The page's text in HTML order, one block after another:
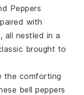
Peppers
paired with
, all nestled in a
brought to
the comforting
bell peppers